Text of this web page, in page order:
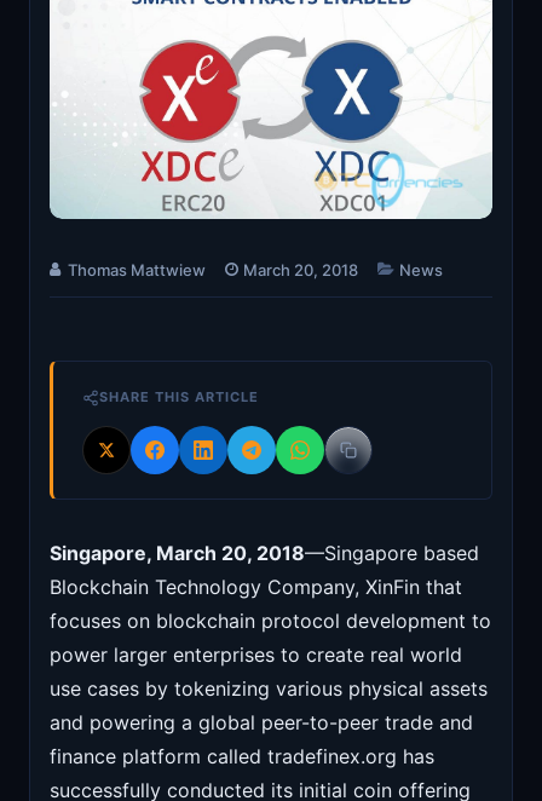
Thomas Mattwiew March 20, 2018 News
SHARE THIS ARTICLE
Singapore, March 20, 2018—Singapore based
Blockchain Technology Company, XinFin that
focuses on blockchain protocol development to
power larger enterprises to create real world
use cases by tokenizing various physical assets
and powering a global peer-to-peer trade and
finance platform called tradefinex.org has
successfully conducted its initial coin offering